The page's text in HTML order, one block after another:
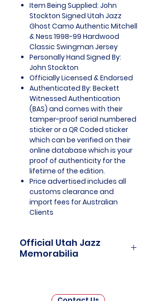
Item Being Supplied: John
Stockton Signed Utah Jazz
Ghost Camo Authentic Mitchell
& Ness 1998-99 Hardwood
Classic Swingman Jersey
Personally Hand Signed By:
John Stockton
Officially Licensed & Endorsed
Authenticated By: Beckett
Witnessed Authentication
(BAS) and comes with their
tamper-proof serial numbered
sticker or a QR Coded sticker
which can be verified on their
online database which is your
proof of authenticity for the
lifetime of the edition.
Price advertised includes all
customs clearance and
import fees for Australian
Clients
Official Utah Jazz
Memorabilia
captivating collection that